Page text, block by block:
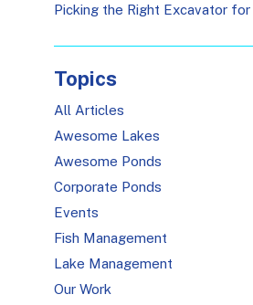
Picking the Right Excavator
Topics
All Articles
Awesome Lakes
Awesome Ponds
Corporate Ponds
Events
Fish Management
Lake Management
Our Work